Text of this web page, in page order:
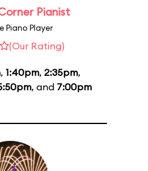
Pianist
Piano Player
(Our Rating)
, 1:40pm, 2:35pm,
, and 7:00pm